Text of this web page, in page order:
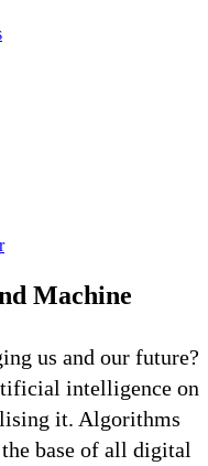
Machine
us and our future?
intelligence on
it. Algorithms
base of all digital